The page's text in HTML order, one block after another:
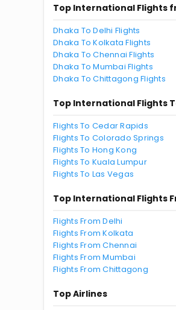
Top International Flights
Dhaka To Delhi Flights
Dhaka To Kolkata Flights
Dhaka To Chennai Flights
Dhaka To Mumbai Flights
Dhaka To Chittagong Flights
Top International Flights
Flights To Cedar Rapids
Flights To Colorado Springs
Flights To Hong Kong
Flights To Kuala Lumpur
Flights To Las Vegas
Top International Flights
Flights From Delhi
Flights From Kolkata
Flights From Chennai
Flights From Mumbai
Flights From Chittagong
Top Airlines